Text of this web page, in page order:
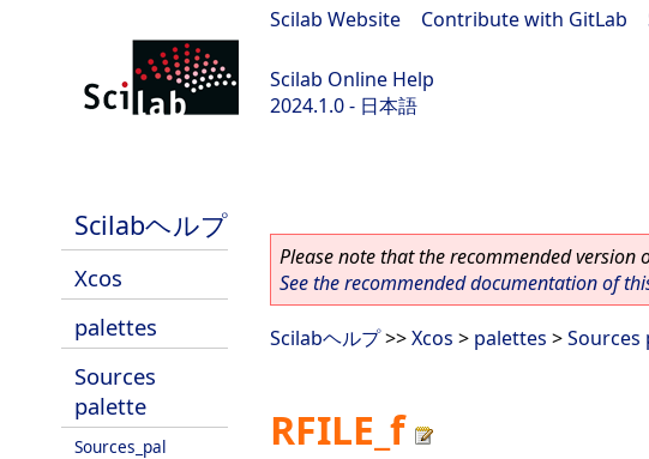
Scilab Website Contribute with GitLab
Scilab Online Help
2024.1.0 - 日本語
Scilabヘルプ
Xcos
palettes
Sources
palette
Sources_pal
Please note that the recommended version
See the recommended documentation of
Scilabヘルプ>>Xcos > palettes >Sources
RFILE_f